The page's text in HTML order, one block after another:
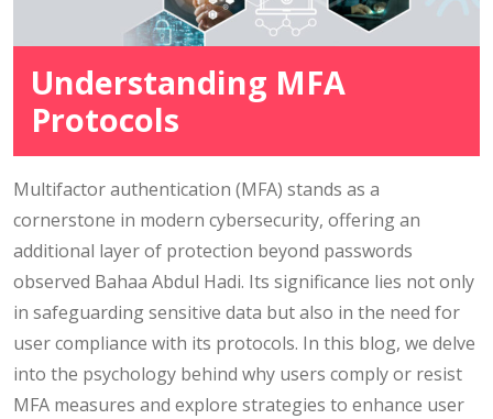
Understanding MFA
Protocols
Multifactor authentication (MFA) stands as a
cornerstone in modern cybersecurity, offering an
additional layer of protection beyond passwords
observed Bahaa Abdul Hadi. Its significance lies not only
in safeguarding sensitive data but also in the need for
user compliance with its protocols. In this blog, we delve
into the psychology behind why users comply or resist
MFA measures and explore strategies to enhance user